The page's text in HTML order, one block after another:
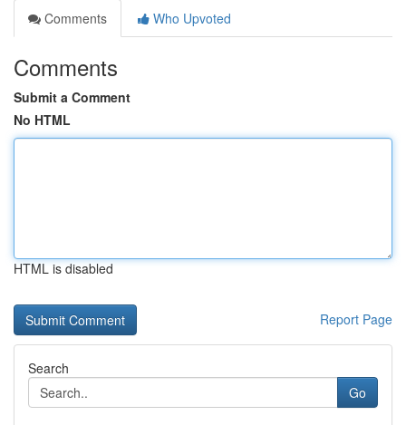
Comments
Who Upvoted
Comments
Submit a Comment
No HTML
HTML is disabled
Report Page
Search
Go